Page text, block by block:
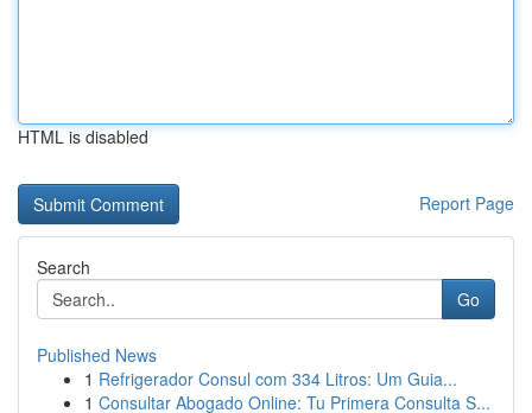
HTML is disabled
Report Page
Search
Go
Published News
1 Refrigerador Consul com 334 Litros: Um Guia...
1 Consultar Abogado Online: Tu Primera Consulta S...